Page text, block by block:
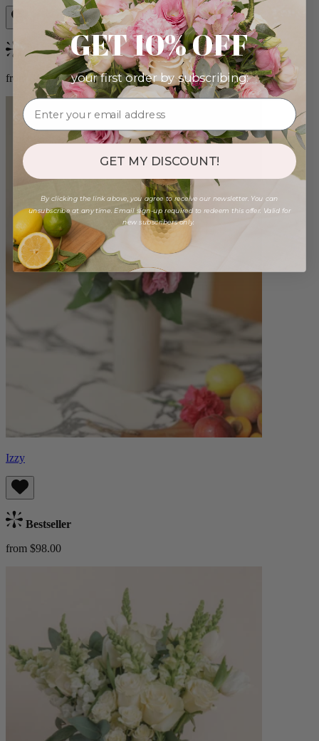
Bestseller
from $100.00
Izzy
Bestseller
from $98.00
GET 10% OFF
your first order by subscribing:
GET MY DISCOUNT!
By clicking the link above, you agree to receive our newsletter. You can
unsubscribe at any time. Email sign-up required to redeem this offer. Valid for
new subscribers only.